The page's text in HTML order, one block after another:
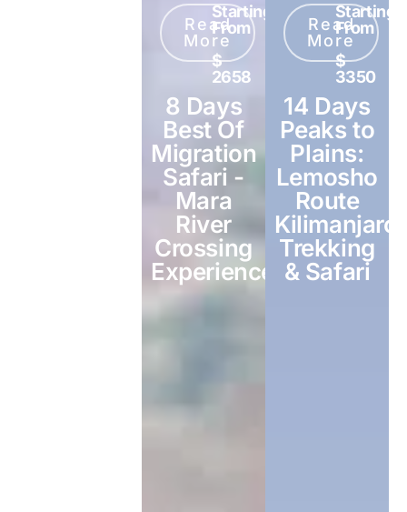
Read
More
Starting
From
$
2658
8 Days
Best Of
Migration
Safari -
Mara
River
Crossing
Experience
Read
More
Starting
From
$
3350
14 Days
Peaks to
Plains:
Lemosho
Route
Kilimanjaro
Trekking
& Safari